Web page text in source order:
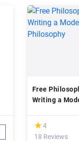
Free
Writing a
(*)
★
★4
18 Reviews